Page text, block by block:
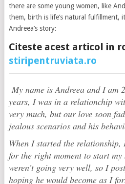
there are some young women, like
them, birth is life’s natural fulfillment,
Andreea’s story:
Citeste acest articol in
stiripentruviata.ro
My name is Andreea and I am
years, I was in a relationchip
very much, but our love soon
jealous scenarios and his
When I started the
for the right moment to start
weren’t going very well, so I
hoping he would become as I